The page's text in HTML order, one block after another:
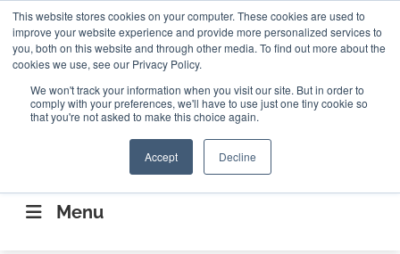
This website stores cookies on your computer. These cookies are used to
improve your website experience and provide more personalized services to
you, both on this website and through other media. To find out more about the
cookies we use, see our Privacy Policy.
We won't track your information when you visit our site. But in order to
comply with your preferences, we'll have to use just one tiny cookie so
that you're not asked to make this choice again.
Accept Decline
ABOUT CONTACT US Search
Search
CONNECTING THE CAPITAL DISRUPTING
AEROSPACE
Menu